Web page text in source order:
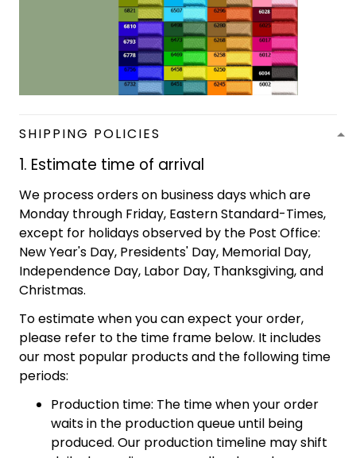
SHIPPING POLICIES
1. Estimate time of arrival
We process orders on business days which are
Monday through Friday, Eastern Standard-Times,
except for holidays observed by the Post Office:
New Year's Day, Presidents' Day, Memorial Day,
Independence Day, Labor Day, Thanksgiving, and
Christmas.
To estimate when you can expect your order,
please refer to the time frame below. It includes
our most popular products and the following time
periods:
Production time: The time when your order
waits in the production queue until being
produced. Our production timeline may shift